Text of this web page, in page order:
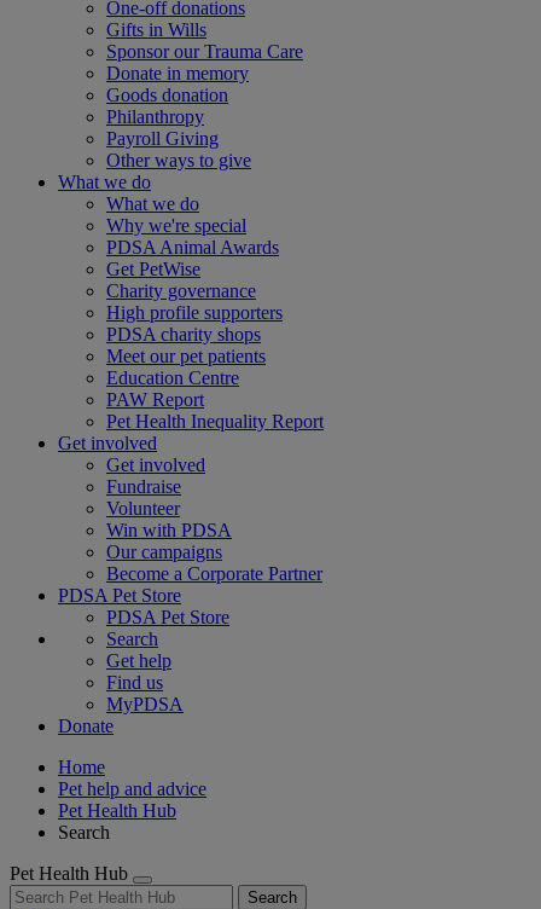
One-off donations
Gifts in Wills
Sponsor our Trauma Care
Donate in memory
Goods donation
Philanthropy
Payroll Giving
Other ways to give
What we do
What we do
Why we're special
PDSA Animal Awards
Get PetWise
Charity governance
High profile supporters
PDSA charity shops
Meet our pet patients
Education Centre
PAW Report
Pet Health Inequality Report
Get involved
Get involved
Fundraise
Volunteer
Win with PDSA
Our campaigns
Become a Corporate Partner
PDSA Pet Store
PDSA Pet Store
Search
Get help
Find us
MyPDSA
Donate
Home
Pet help and advice
Pet Health Hub
Search
Pet Health Hub
Search